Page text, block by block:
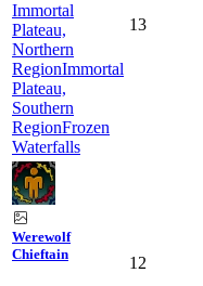
Immortal
Plateau,
Northern
RegionImmortal
Plateau,
Southern
RegionFrozen
Waterfalls
13
Werewolf
Chieftain
12